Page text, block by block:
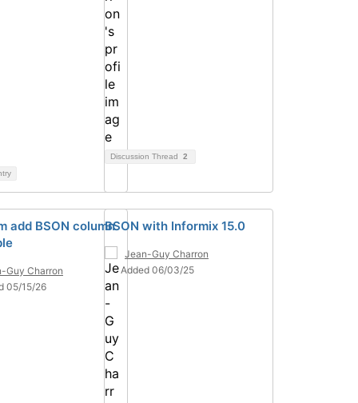
Discussion Thread 2
add BSON column
Guy Charron
05/15/26
BSON with Informix 15.0
Jean-Guy Charron
Added 06/03/25